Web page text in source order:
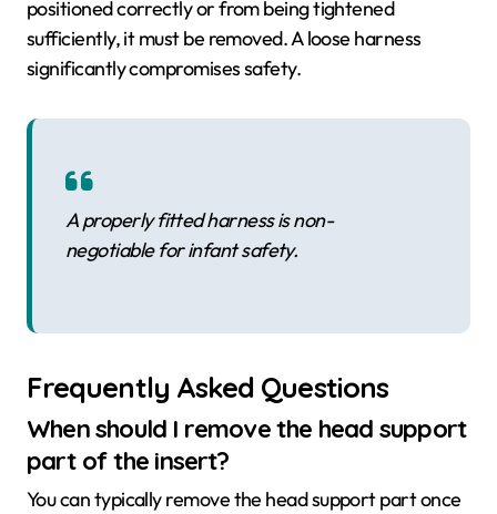
positioned correctly or from being tightened
sufficiently, it must be removed. A loose harness
significantly compromises safety.
A properly fitted harness is non-
negotiable for infant safety.
Frequently Asked Questions
When should I remove the head support
part of the insert?
You can typically remove the head support part once